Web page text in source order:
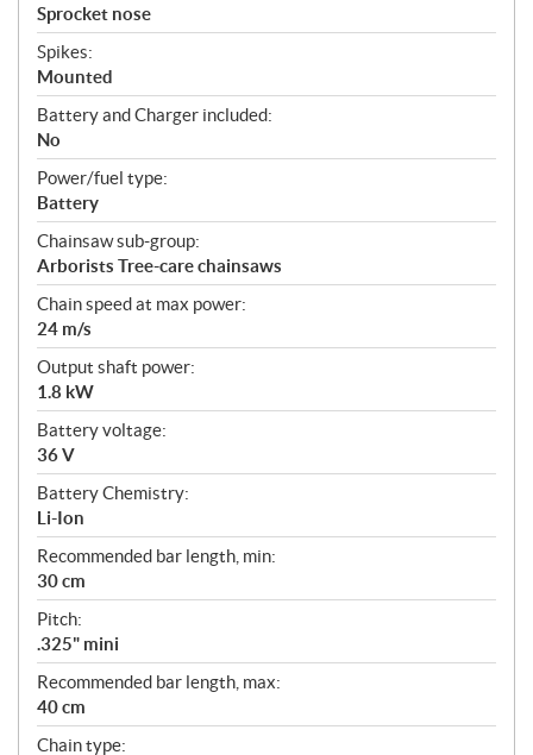
Sprocket nose
Spikes:
Mounted
Battery and Charger included:
No
Power/fuel type:
Battery
Chainsaw sub-group:
Arborists Tree-care chainsaws
Chain speed at max power:
24 m/s
Output shaft power:
1.8 kW
Battery voltage:
36 V
Battery Chemistry:
Li-Ion
Recommended bar length, min:
30 cm
Pitch:
.325" mini
Recommended bar length, max:
40 cm
Chain type: